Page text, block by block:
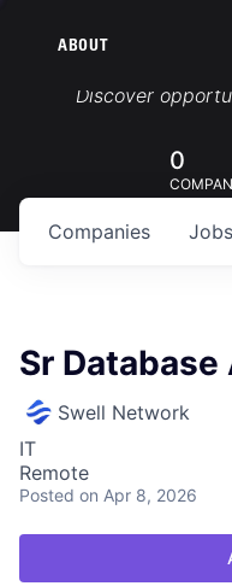
ABOUT
Discover
0
Jobs
Companies
Sr
Swell Network
IT
Remote
Posted on Apr 8, 2026